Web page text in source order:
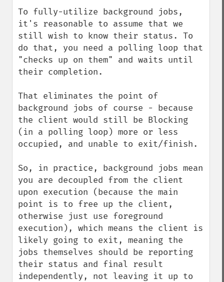
To fully-utilize background jobs,
it's reasonable to assume that we
still wish to know their status. To
do that, you need a polling loop that
"checks up on them" and waits until
their completion.
That eliminates the point of
background jobs of course - because
the client would still be Blocking
(in a polling loop) more or less
occupied, and unable to exit/finish.
So, in practice, background jobs mean
you are decoupled from the client
upon execution (because the main
point is to free up the client,
otherwise just use foreground
execution), which means the client is
likely going to exit, meaning the
jobs themselves should be reporting
their status and final result
independently, not leaving it up to